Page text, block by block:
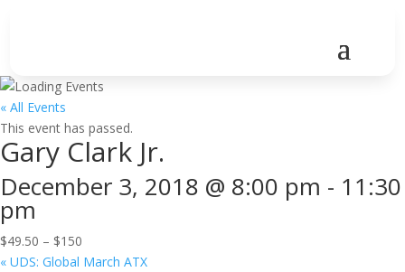
« All Events
This event has passed.
Gary Clark Jr.
December 3, 2018 @ 8:00 pm - 11:30
pm
$49.50 – $150
« UDS: Global March ATX